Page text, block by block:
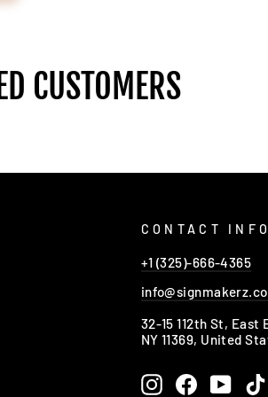
CUSTOMERS
CONTACT INFO
+1 (325)-666-4365
32-15 112th St, East
NY 11369, United
InstagramFacebook